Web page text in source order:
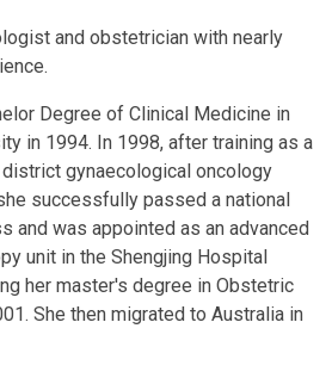
and obstetrician with nearly
Degree of Clinical Medicine in
in 1994. In 1998, after training as a
gynaecological oncology
successfully passed a national
and was appointed as an advanced
unit in the Shengjing Hospital
her master's degree in Obstetric
She then migrated to Australia in